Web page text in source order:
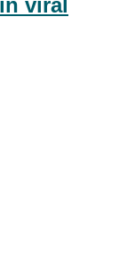
viral